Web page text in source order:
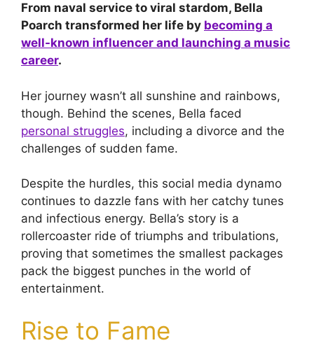
From naval service to viral stardom, Bella
Poarch transformed her life by becoming a
well-known influencer and launching a music
career.
Her journey wasn’t all sunshine and rainbows,
though. Behind the scenes, Bella faced
personal struggles, including a divorce and the
challenges of sudden fame.
Despite the hurdles, this social media dynamo
continues to dazzle fans with her catchy tunes
and infectious energy. Bella’s story is a
rollercoaster ride of triumphs and tribulations,
proving that sometimes the smallest packages
pack the biggest punches in the world of
entertainment.
Rise to Fame